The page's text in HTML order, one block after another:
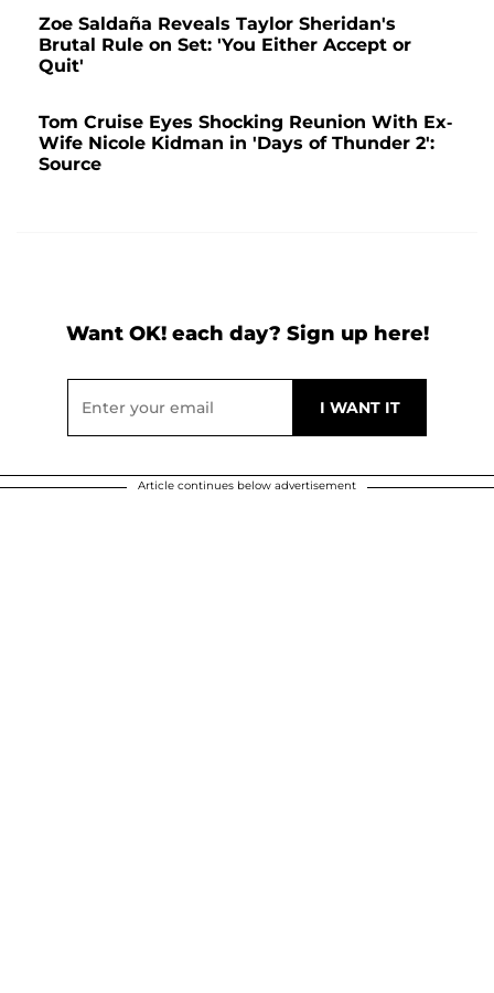
Zoe Saldaña Reveals Taylor Sheridan's
Brutal Rule on Set: 'You Either Accept or
Quit'
Tom Cruise Eyes Shocking Reunion With Ex-
Wife Nicole Kidman in 'Days of Thunder 2':
Source
Want OK! each day? Sign up here!
Article continues below advertisement